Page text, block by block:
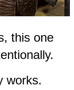
this one
works.